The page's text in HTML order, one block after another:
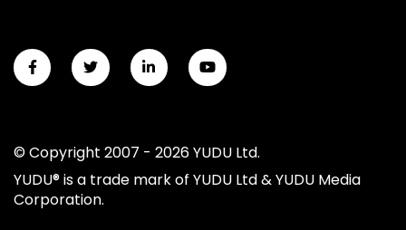
© Copyright 2007 - 2026 YUDU Ltd.
YUDU® is a trade mark of YUDU Ltd & YUDU Media
Corporation.